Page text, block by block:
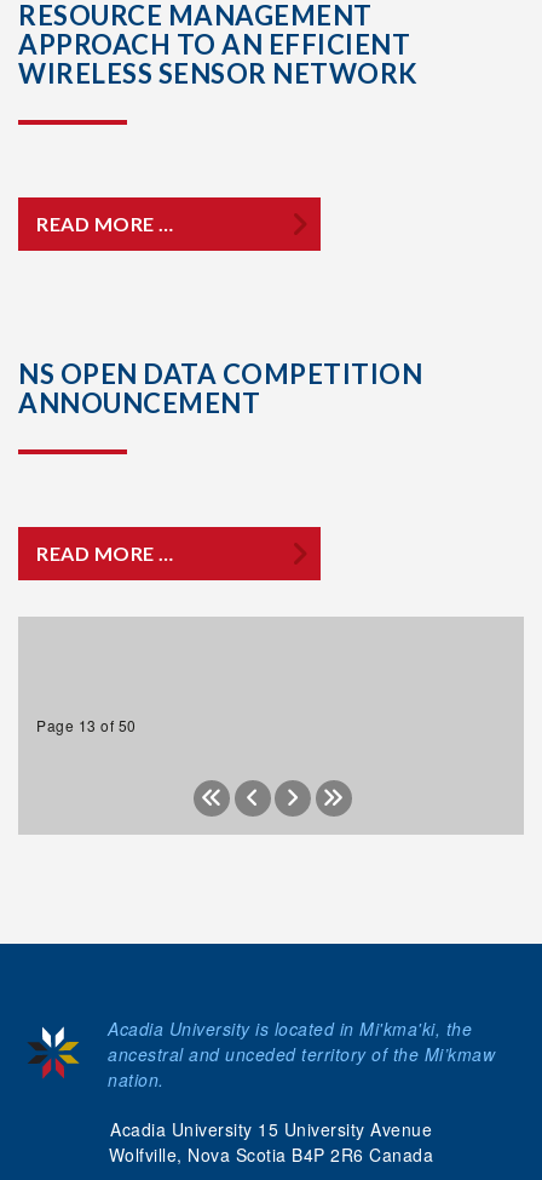
RESOURCE MANAGEMENT
APPROACH TO AN EFFICIENT
WIRELESS SENSOR NETWORK
READ MORE …
NS OPEN DATA COMPETITION
ANNOUNCEMENT
READ MORE …
Page 13 of 50
Acadia University 15 University Avenue
Wolfville, Nova Scotia B4P 2R6 Canada
Acadia University is located in Mi'kma'ki, the
ancestral and unceded territory of the Mi’kmaw
nation.